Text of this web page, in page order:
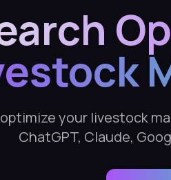
your livestock
ChatGPT, Claude,